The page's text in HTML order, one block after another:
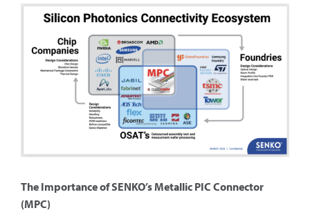
The Importance of SENKO’s Metallic PIC Connector
(MPC)